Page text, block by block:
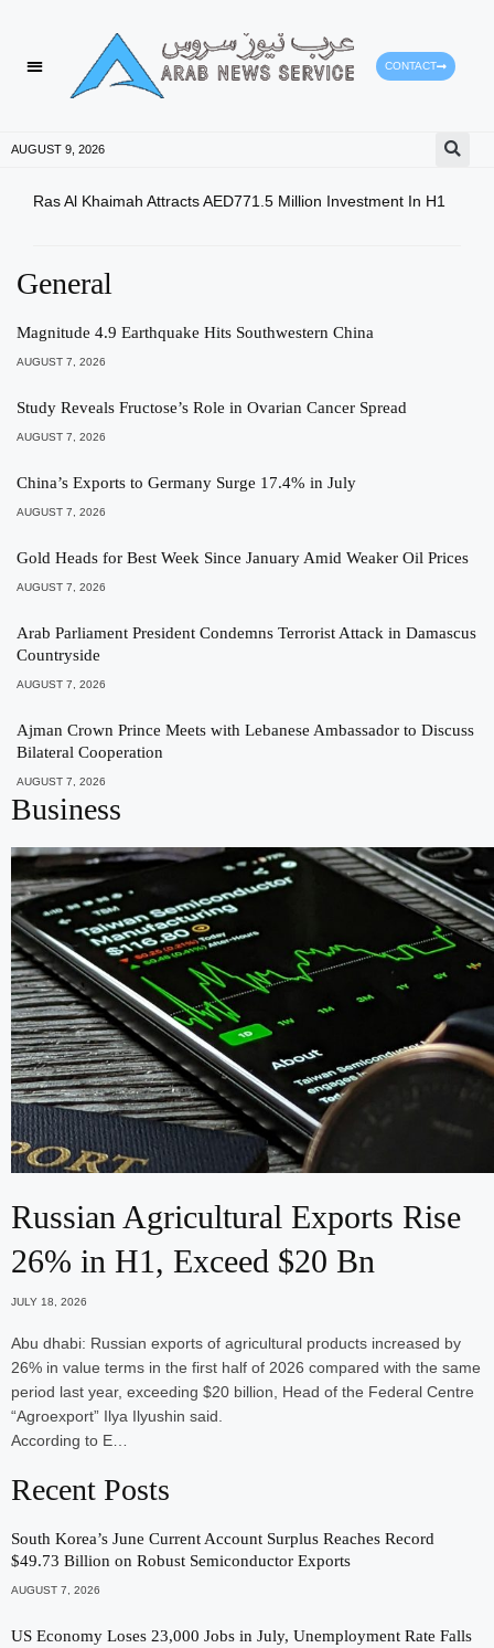
CONTACT
AUGUST 9, 2026
Ras Al Khaimah Attracts AED771.5 Million Investment In H1
General
Magnitude 4.9 Earthquake Hits Southwestern China
AUGUST 7, 2026
Study Reveals Fructose’s Role in Ovarian Cancer Spread
AUGUST 7, 2026
China’s Exports to Germany Surge 17.4% in July
AUGUST 7, 2026
Gold Heads for Best Week Since January Amid Weaker Oil Prices
AUGUST 7, 2026
Arab Parliament President Condemns Terrorist Attack in Damascus
Countryside
AUGUST 7, 2026
Ajman Crown Prince Meets with Lebanese Ambassador to Discuss
Bilateral Cooperation
AUGUST 7, 2026
Business
Russian Agricultural Exports Rise
26% in H1, Exceed $20 Bn
JULY 18, 2026
Abu dhabi: Russian exports of agricultural products increased by
26% in value terms in the first half of 2026 compared with the same
period last year, exceeding $20 billion, Head of the Federal Centre
“Agroexport” Ilya Ilyushin said.
According to E…
Recent Posts
South Korea’s June Current Account Surplus Reaches Record
$49.73 Billion on Robust Semiconductor Exports
AUGUST 7, 2026
US Economy Loses 23,000 Jobs in July, Unemployment Rate Falls